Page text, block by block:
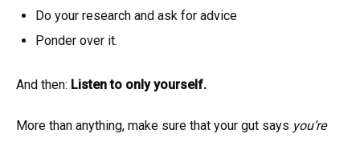
Do your research and ask for advice
Ponder over it.
And then: Listen to only yourself.
More than anything, make sure that your gut says you’re